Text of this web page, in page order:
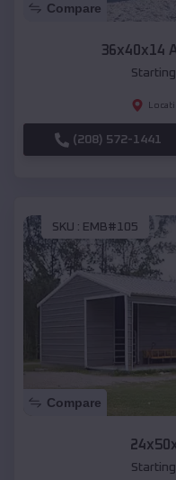
Compare
36x40x14
(208) 572-1441
SKU : EMB#105
Compare